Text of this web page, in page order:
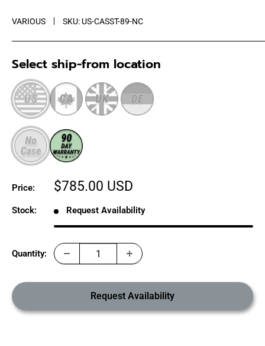
VARIOUS SKU: US-CASST-89-NC
Select ship-from location
Price:
Sale
$785.00 USD
Stock: Request Availability
Quantity:
Request Availability